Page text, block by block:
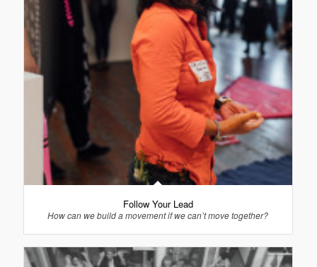
Follow Your Lead
How can we build a movement if we can’t move together?